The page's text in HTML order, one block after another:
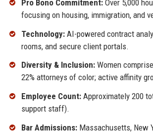
Pro Bono Commitment:Over 5,000
focusing on housing, immigration, and
Technology:AI-powered contract
rooms, and secure client portals.
Diversity & Inclusion:Women
22% attorneys of color; active affinity
Employee Count:Approximately 200
support staff).
Bar Admissions:Massachusetts, New